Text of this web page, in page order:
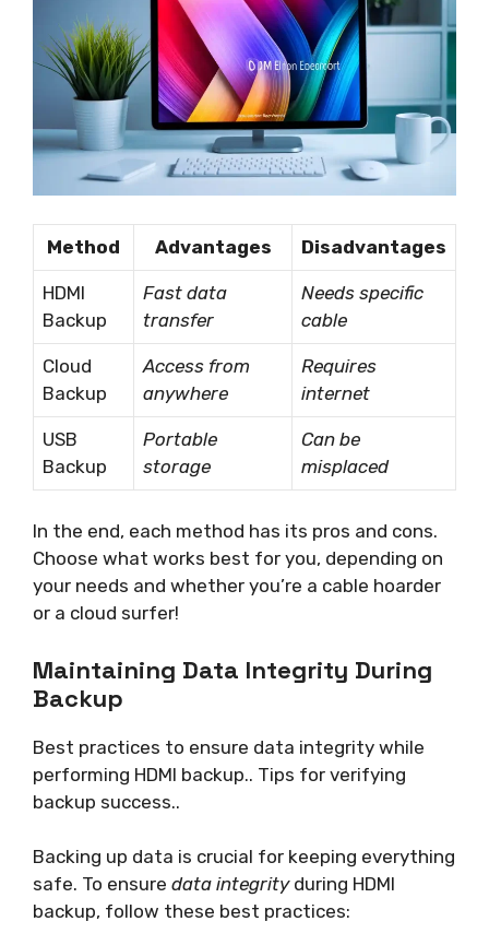
Method Advantages Disadvantages
HDMI
Backup
Fast data
transfer
Needs specific
cable
Cloud
Backup
Access from
anywhere
Requires
internet
USB
Backup
Portable
storage
Can be
misplaced
In the end, each method has its pros and cons.
Choose what works best for you, depending on
your needs and whether you’re a cable hoarder
or a cloud surfer!
Maintaining Data Integrity During
Backup
Best practices to ensure data integrity while
performing HDMI backup.. Tips for verifying
backup success..
Backing up data is crucial for keeping everything
safe. To ensure data integrityduring HDMI
backup, follow these best practices: